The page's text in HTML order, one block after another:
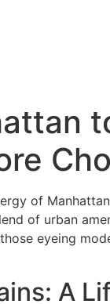
of
of urban
eyeing
A